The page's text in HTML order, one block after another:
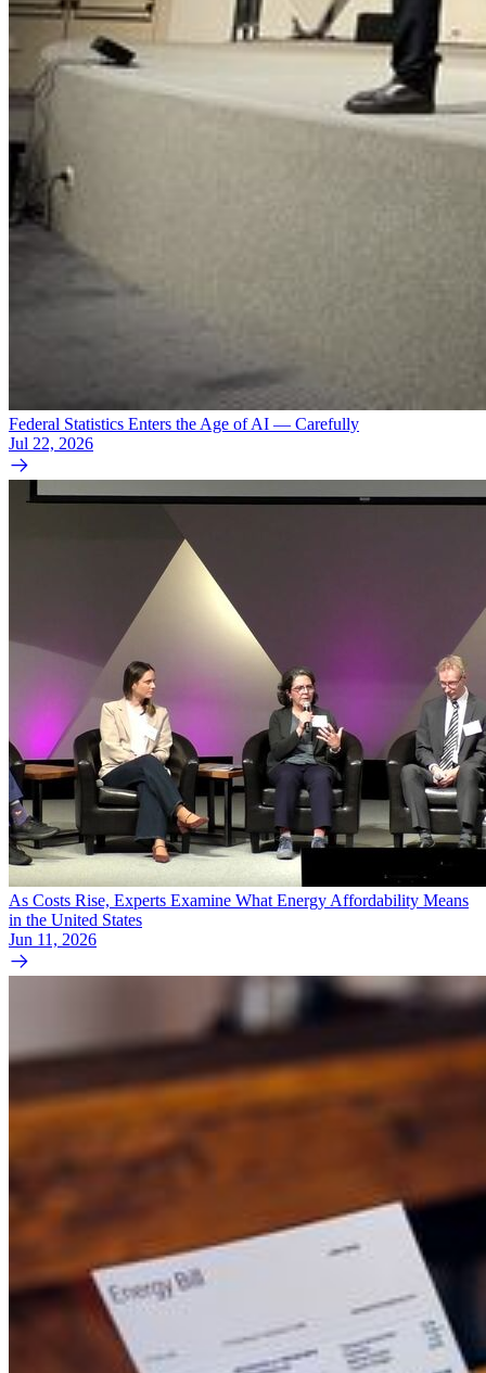
Federal Statistics Enters the Age of AI — Carefully
Jul 22, 2026
As Costs Rise, Experts Examine What Energy Affordability Means
in the United States
Jun 11, 2026